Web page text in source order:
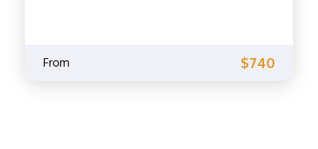
From $740